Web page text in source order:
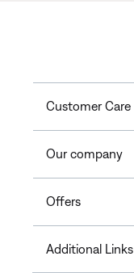
Customer Care
Our company
Offers
Additional Links